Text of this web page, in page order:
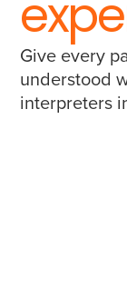
Give every
understood
interpreters